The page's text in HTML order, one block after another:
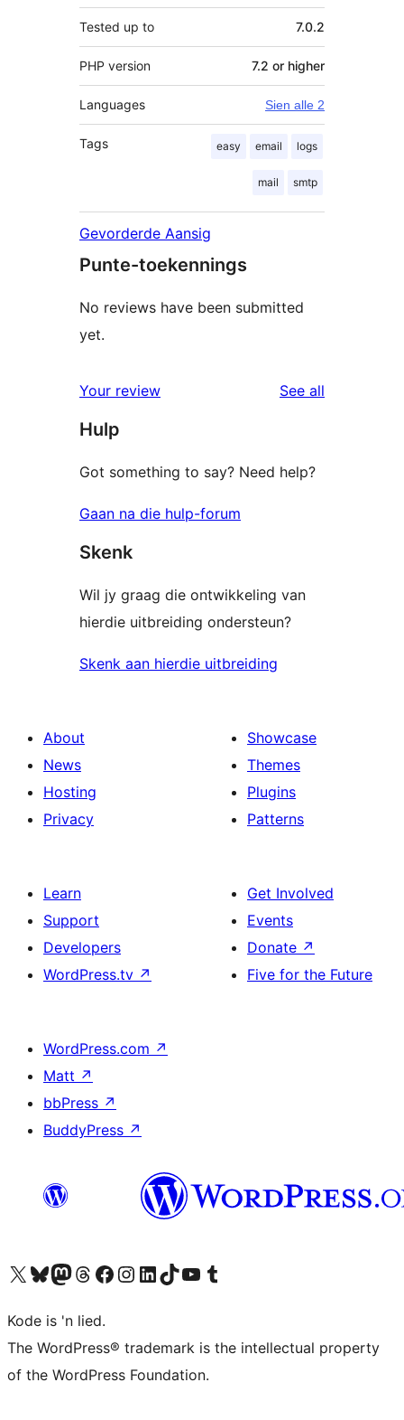
Tested up to 7.0.2
PHP version 7.2 or higher
Languages Sien alle 2
Tags easy email logs
mail smtp
Gevorderde Aansig
Punte-toekennings
No reviews have been submitted
yet.
Your review See all
Hulp
Got something to say? Need help?
Gaan na die hulp-forum
Skenk
Wil jy graag die ontwikkeling van
hierdie uitbreiding ondersteun?
Skenk aan hierdie uitbreiding
About
News
Hosting
Privacy
Showcase
Themes
Plugins
Patterns
Learn
Support
Developers
WordPress.tv ↗
Get Involved
Events
Donate ↗
Five for the Future
WordPress.com ↗
Matt ↗
bbPress ↗
BuddyPress ↗
Visit our X (formerly Twitter) account
Visit our Bluesky account
Visit our Mastodon account
Visit our Threads account
Visit our Facebook page
Visit our Instagram account
Visit our LinkedIn account
Visit our TikTok account
Visit our YouTube channel
Visit our Tumblr account
Kode is 'n lied.
The WordPress® trademark is the intellectual property
of the WordPress Foundation.